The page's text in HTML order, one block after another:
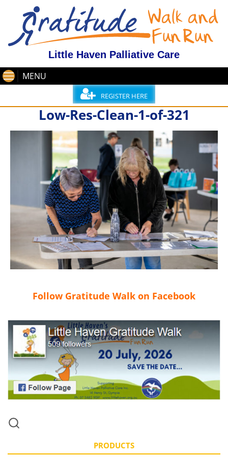
Little Haven Palliative Care
MENU
REGISTER HERE
Low-Res-Clean-1-of-321
Follow Gratitude Walk on Facebook
PRODUCTS